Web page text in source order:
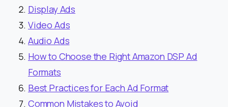
Display Ads
Video Ads
Audio Ads
How to Choose the Right Amazon DSP Ad
Formats
Best Practices for Each Ad Format
Common Mistakes to Avoid